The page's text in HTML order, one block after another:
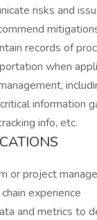
risks and
records of
when
information
info, etc.
or project
experience
and metrics to